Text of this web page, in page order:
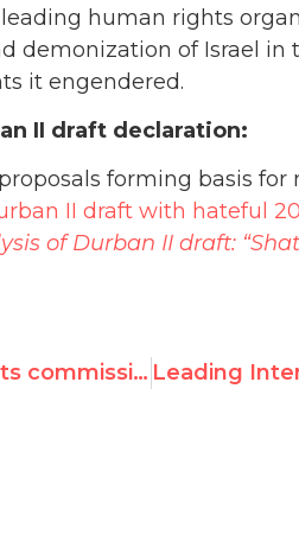
human rights
demonization of Israel in
it engendered.
II draft declaration:
forming basis for
II draft with hateful
of Durban II draft:
UN chief Ban Ki-moon and rights commissioner Pillay urged to denounce “vitriolic” Asian text accusing Israel of apartheid and genocide